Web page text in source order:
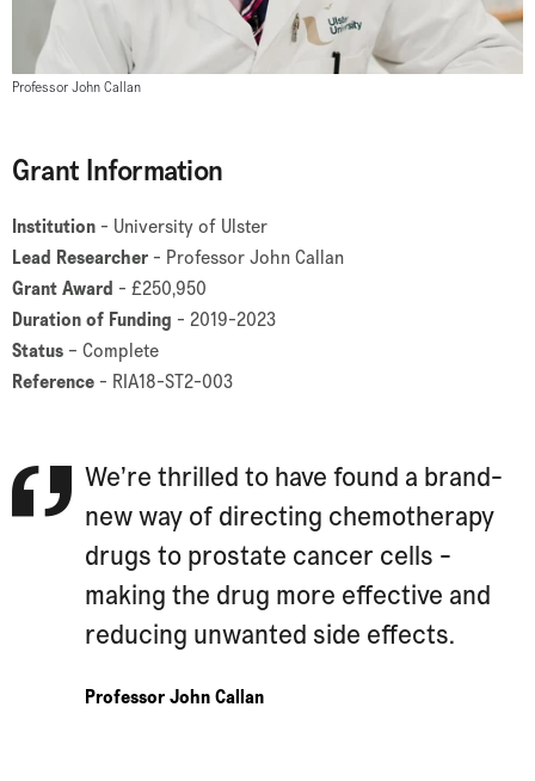
Professor John Callan
Grant Information
Institution - University of Ulster
Lead Researcher - Professor John Callan
Grant Award - £250,950
Duration of Funding - 2019-2023
Status – Complete
Reference - RIA18-ST2-003
We’re thrilled to have found a brand-
new way of directing chemotherapy
drugs to prostate cancer cells -
making the drug more effective and
reducing unwanted side effects.
Professor John Callan